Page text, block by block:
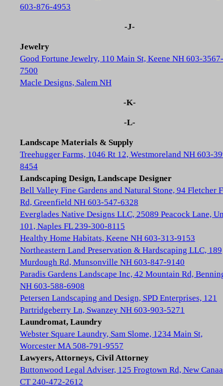
603-876-4953
-J-
Jewelry
Good Fortune Jewelry, 110 Main St, Keene NH 603-3567-
7500
Macle Designs, Salem NH
-K-
-L-
Landscape Materials & Supply
Treehugger Farms, 1046 Rt 12, Westmoreland NH 603-
8454
Landscaping Design, Landscape Designer
Bell Valley Fine Gardens and Natural Stone, 94 Fletcher
Rd, Greenfield NH 603-547-6328
Everglades Native Designs LLC, 25089 Peacock Lane,
101, Naples FL 239-300-8115
Healthy Home Habitats, Keene NH 603-313-9153
Northeastern Land Preservation & Hardscaping LLC, 189
Murdough Rd, Munsonville NH 603-847-9140
Paradis Gardens Landscape Inc, 42 Mountain Rd,
NH 603-588-6908
Petersen Landscaping and Design, SPD Enterprises, 121
Partridgeberry Ln, Swanzey NH 603-903-5271
Laundromat, Laundry
Webster Square Laundry, Sam Slome, 1234 Main St,
Worcester MA 508-791-9557
Lawyers, Attorneys, Civil Attorney
Buttonwood Legal Adviser, 125 Frogtown Rd, New
CT 240-472-2612